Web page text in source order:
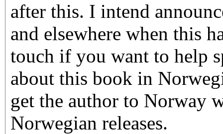
after this. I intend
and elsewhere when this
touch if you want to help
about this book in
get the author to Norway
Norwegian releases.